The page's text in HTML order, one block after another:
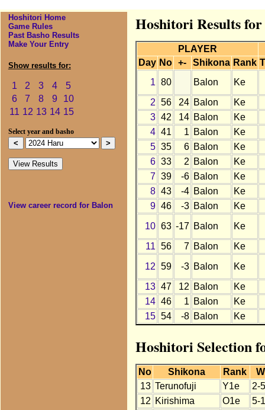
Hoshitori Home
Game Rules
Past Basho Results
Make Your Entry
Show results for:
1 2 3 4
5
6
7 8 9
10
11 12 13 14 15
Select year and basho
View career record for Balon
Hoshitori Results
PLAYER
Day No +- Shikona Rank
1 80 Balon
Ke
2 56 24 Balon Ke
3 42 14 Balon Ke
4 41 1 Balon Ke
5 35 6 Balon Ke
6 33 2 Balon Ke
7 39 -6 Balon Ke
8 43 -4 Balon Ke
9 46 -3 Balon Ke
10 63 -17 Balon Ke
11 56 7 Balon Ke
12 59 -3 Balon Ke
13 47 12 Balon Ke
14 46 1 Balon Ke
15 54 -8 Balon Ke
Hoshitori Selection
No Shikona Rank
13 Terunofuji Y1e
2-
12 Kirishima O1e
5-